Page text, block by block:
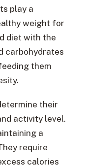
play a
weight for
diet with the
carbohydrates
them
their
activity level.
a
require
calories